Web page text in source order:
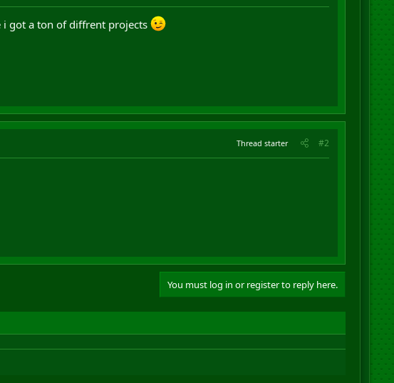
i got a ton of diffrent projects
Thread starter #2
You must log in or register to reply here.